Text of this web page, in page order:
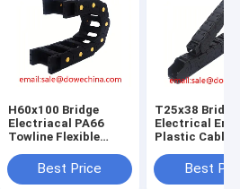
H60x100 Bridge
Electriacal PA66
Towline Flexible
Protect Cable Cable
Drag Chain
Best Price
T25x38 Bridge
Electrical
Plastic Cable
Best